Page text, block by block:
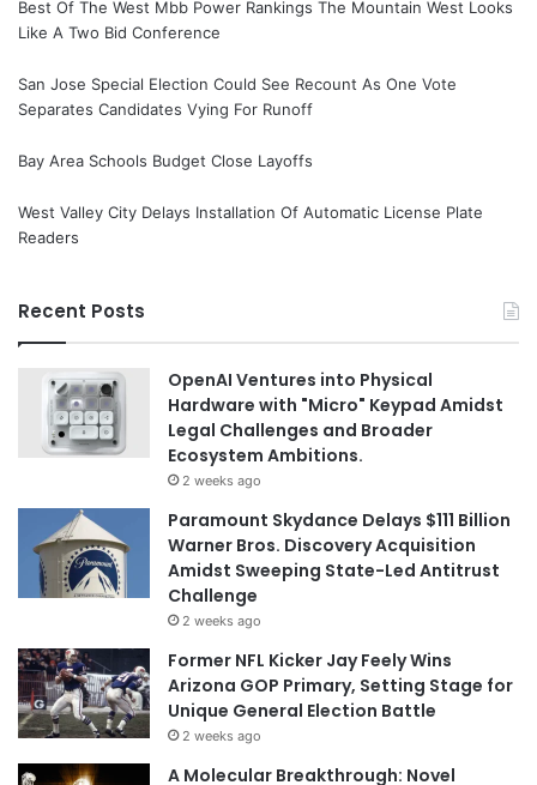
Best Of The West Mbb Power Rankings The Mountain West Looks
Like A Two Bid Conference
San Jose Special Election Could See Recount As One Vote
Separates Candidates Vying For Runoff
Bay Area Schools Budget Close Layoffs
West Valley City Delays Installation Of Automatic License Plate
Readers
Recent Posts
OpenAI Ventures into Physical
Hardware with "Micro" Keypad Amidst
Legal Challenges and Broader
Ecosystem Ambitions.
2 weeks ago
Paramount Skydance Delays $111 Billion
Warner Bros. Discovery Acquisition
Amidst Sweeping State-Led Antitrust
Challenge
2 weeks ago
Former NFL Kicker Jay Feely Wins
Arizona GOP Primary, Setting Stage for
Unique General Election Battle
2 weeks ago
A Molecular Breakthrough: Novel